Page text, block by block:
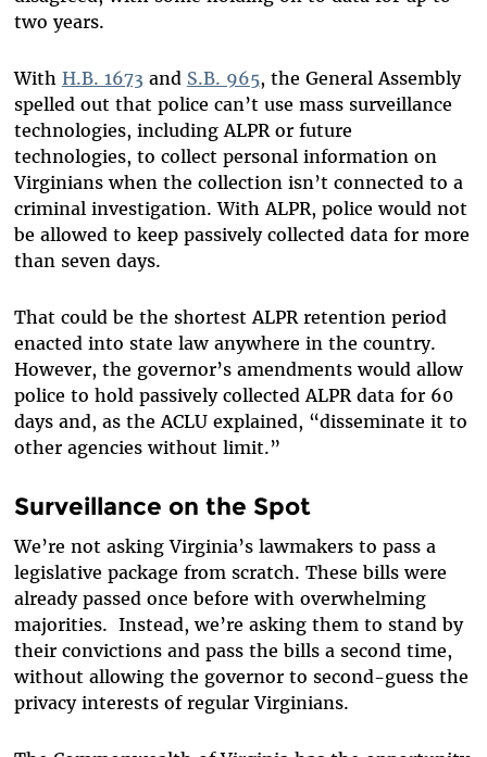
two years.
With H.B. 1673and S.B. 965, the General Assembly
spelled out that police can’t use mass surveillance
technologies, including ALPR or future
technologies, to collect personal information on
Virginians when the collection isn’t connected to a
criminal investigation. With ALPR, police would not
be allowed to keep passively collected data for more
than seven days.
That could be the shortest ALPR retention period
enacted into state law anywhere in the country.
However, the governor’s amendments would allow
police to hold passively collected ALPR data for 60
days and, as the ACLU explained, “disseminate it to
other agencies without limit.”
Surveillance on the Spot
We’re not asking Virginia’s lawmakers to pass a
legislative package from scratch. These bills were
already passed once before with overwhelming
majorities. Instead, we’re asking them to stand by
their convictions and pass the bills a second time,
without allowing the governor to second-guess the
privacy interests of regular Virginians.